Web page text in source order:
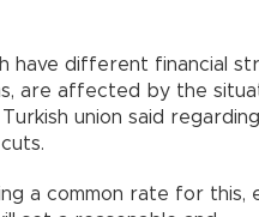
have different financial
are affected by the
union said
a common rate for this,